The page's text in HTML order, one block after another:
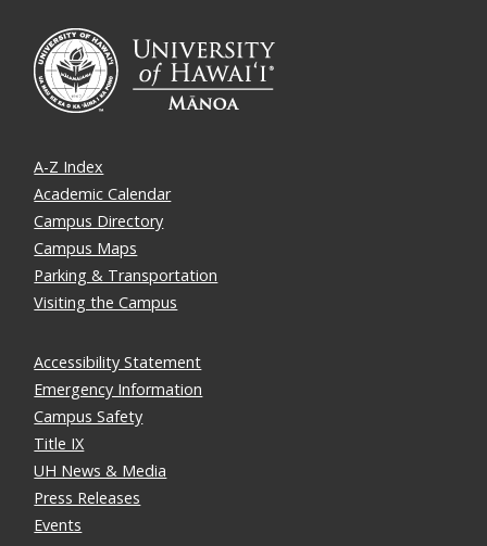
A-Z Index
Academic Calendar
Campus Directory
Campus Maps
Parking & Transportation
Visiting the Campus
Accessibility Statement
Emergency Information
Campus Safety
Title IX
UH News & Media
Press Releases
Events